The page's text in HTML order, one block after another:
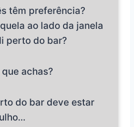
têm preferência?
ao lado da janela
perto do bar?
que achas?
do bar deve estar